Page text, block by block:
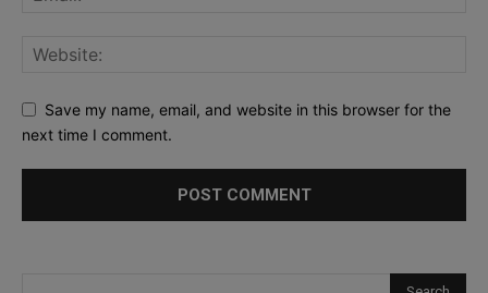
Save my name, email, and website in this browser for the
next time I comment.